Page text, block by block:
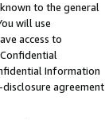
to the general
will use
access to
Information
agreement